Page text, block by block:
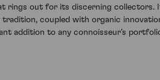
rings out for its discerning collectors.
coupled with organic
addition to any connoisseur’s